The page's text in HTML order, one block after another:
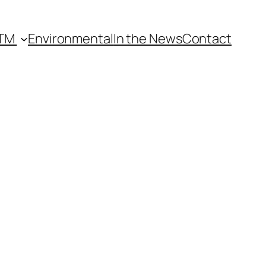
EnvironmentalIn the NewsContact